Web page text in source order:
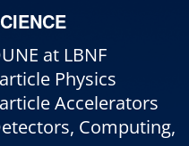
at LBNF
Physics
Accelerators
Computing,